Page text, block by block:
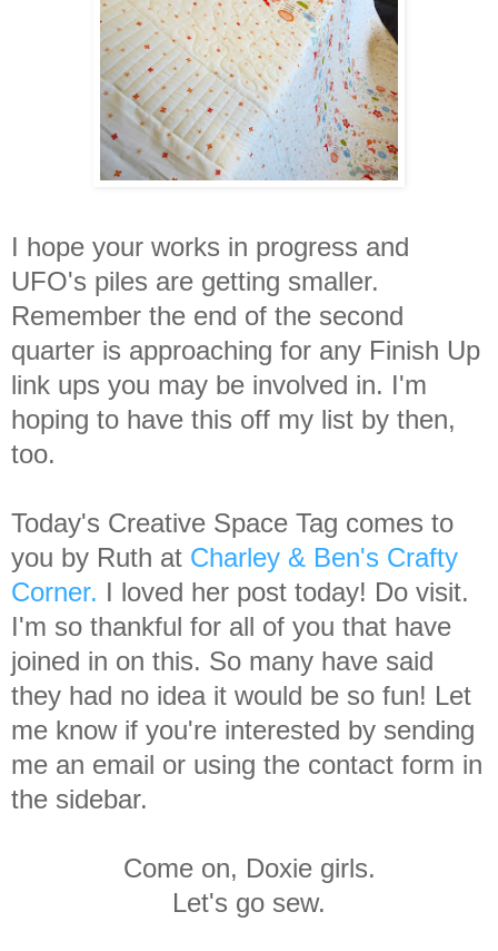
I hope your works in progress and
UFO's piles are getting smaller.
Remember the end of the second
quarter is approaching for any Finish Up
link ups you may be involved in. I'm
hoping to have this off my list by then,
too.
Today's Creative Space Tag comes to
you by Ruth at Charley & Ben's Crafty
Corner. I loved her post today! Do visit.
I'm so thankful for all of you that have
joined in on this. So many have said
they had no idea it would be so fun! Let
me know if you're interested by sending
me an email or using the contact form in
the sidebar.
Come on, Doxie girls.
Let's go sew.